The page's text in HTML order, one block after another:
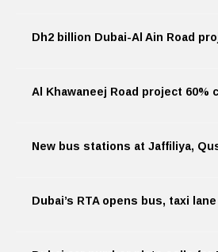
Dh2 billion Dubai-Al Ain Road
Al Khawaneej Road project 60%
New bus stations at Jaffiliya,
Dubai’s RTA opens bus, taxi